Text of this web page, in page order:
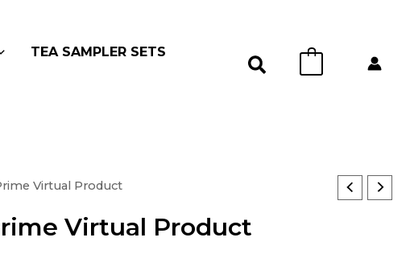
TEA SAMPLER SETS
Virtual Product
Virtual Product